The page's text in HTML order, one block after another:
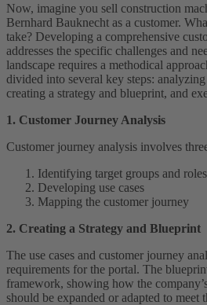
Now, imagine you sell construction
Bernhard Bauknecht as a customer.
take? Developing a comprehensive
addresses the specific challenges and
landscape requires a methodical
divided into several key steps:
creating a strategy and blueprint, and
1. Customer Journey Analysis
Customer journey analysis involves
Identifying target groups and roles
Developing use cases
Mapping the customer journey
2. Creating a Strategy and Blueprint
The use cases and customer journey
requirements for the portal. The
framework, showing how the
should be expanded or adapted to meet